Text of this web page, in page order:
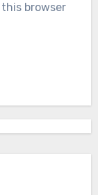
browser